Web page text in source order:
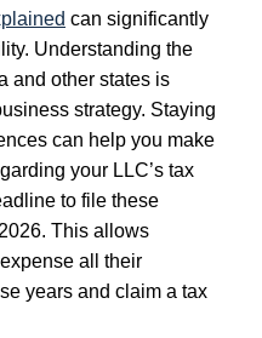
can significantly
Understanding the
and other states is
strategy. Staying
can help you make
your LLC’s tax
to file these
This allows
all their
years and claim a tax